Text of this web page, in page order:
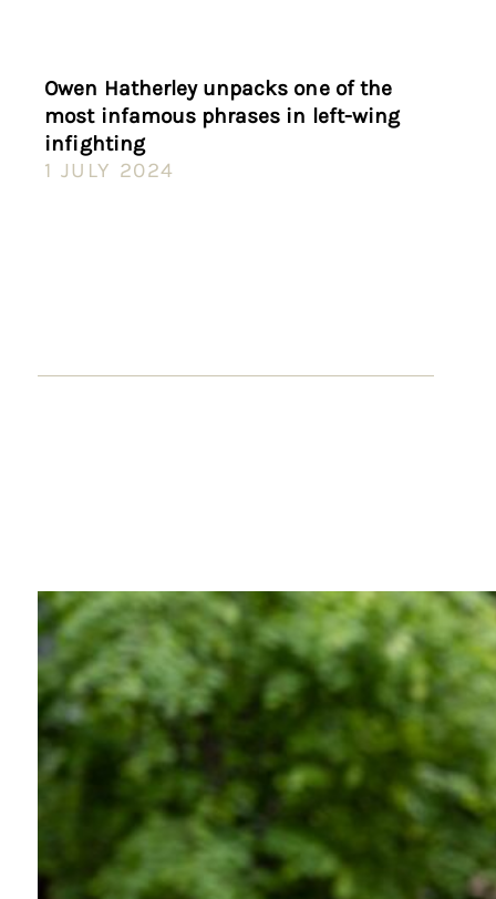
Owen Hatherley unpacks one of the
most infamous phrases in left-wing
infighting
1 JULY 2024